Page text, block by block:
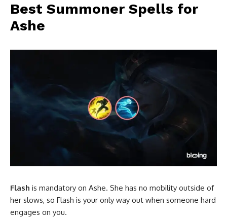
Best Summoner Spells for
Ashe
Flash is mandatory on Ashe. She has no mobility outside of
her slows, so Flash is your only way out when someone hard
engages on you.